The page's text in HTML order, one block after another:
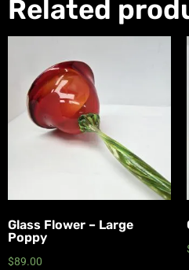
Related
Glass Flower – Large
Poppy
$89.00